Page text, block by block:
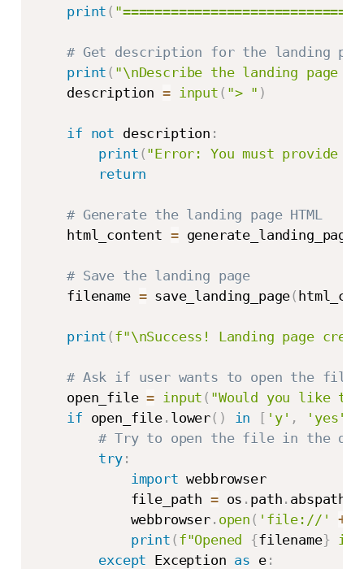
print (
# Get description for the landing
print ( "\nDescribe the landing page
    description
= input ( "> " )
if not description :
print ( "Error: You must provide
return
# Generate the landing page HTML
    html_content
= generate_landing_page
# Save the landing page
    filename
= save_landing_page(
print ( f"\nSuccess! Landing page
# Ask if user wants to open the file
    open_file
= input ( "Would you like to
if open_file . lower( ) in [ 'y' , 'yes'
# Try to open the file in the
try:
import webbrowser
            file_path
= os . path . abspath
            webbrowser
. open ( 'file://' +
print ( f"Opened {filename} in
except Exception as e: